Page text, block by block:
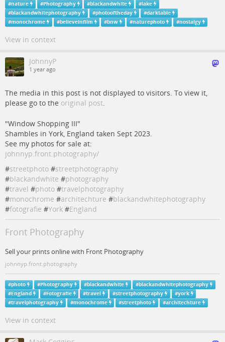
#nature #Photography #blackandwhite #lake
#blackandwhitephotography #photooftheday #darktable
#monochrome #believeinfilm #bnw #naturephoto #nostalgy
View in context
JohnnyP
1 year ago
The media in this post is not displayed to visitors. To view it,
please go to the original post.
"Window Shopping III"
Shambles in York, England taken Sept 2023.
See my photos for sale at:
johnnyp.front.photography/
#streetphoto #streetphotography
#blackandwhite #photography
#travel #photo #travelphotography
#monochrome #architechture #blackandwhitephotography
#fotografie #York #England
Front Photography
Sell your prints online with Front Photography
johnnyp.front.photography
#photo #Photography #blackandwhite #blackandwhitephotography
#England #Fotografie #travel #streetphotography #york
#travelphotography #monochrome #streetphoto #architechture
View in context